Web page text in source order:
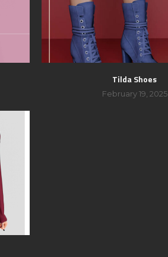
Tilda Shoes
February 19, 2025